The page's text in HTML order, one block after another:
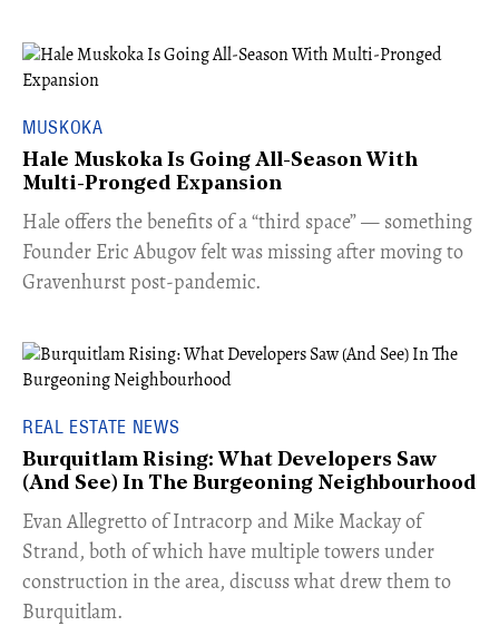
MUSKOKA
Hale Muskoka Is Going All-Season With
Multi-Pronged Expansion
Hale offers the benefits of a “third space” — something
Founder Eric Abugov felt was missing after moving to
Gravenhurst post-pandemic.
REAL ESTATE NEWS
Burquitlam Rising: What Developers Saw
(And See) In The Burgeoning Neighbourhood
​Evan Allegretto of Intracorp and Mike Mackay of
Strand, both of which have multiple towers under
construction in the area, discuss what drew them to
Burquitlam.